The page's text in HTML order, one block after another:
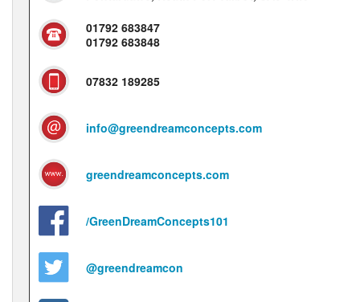
01792 683847
01792 683848
07832 189285
info@greendreamconcepts.com
greendreamconcepts.com
/GreenDreamConcepts101
@greendreamcon